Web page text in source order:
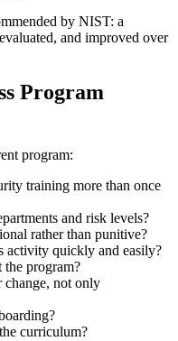
by NIST: a
and improved over
Program
program:
training more than once
and risk levels?
rather than punitive?
activity quickly and easily?
the program?
change, not only
curriculum?